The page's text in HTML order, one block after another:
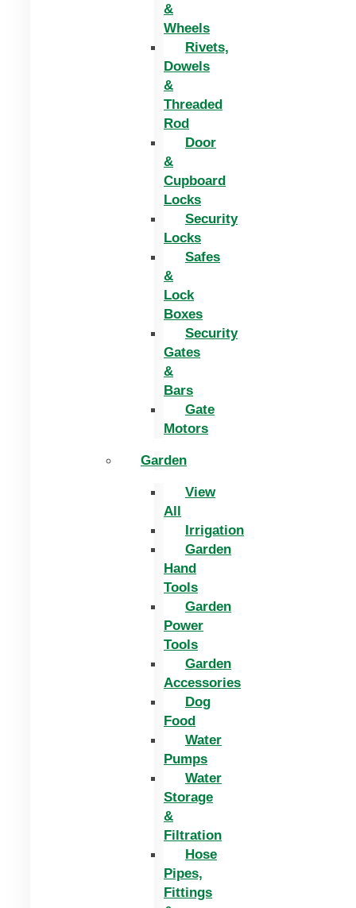
&
Wheels
Rivets,
Dowels
&
Threaded
Rod
Door
&
Cupboard
Locks
Security
Locks
Safes
&
Lock
Boxes
Security
Gates
&
Bars
Gate
Motors
Garden
View
All
Irrigation
Garden
Hand
Tools
Garden
Power
Tools
Garden
Accessories
Dog
Food
Water
Pumps
Water
Storage
&
Filtration
Hose
Pipes,
Fittings